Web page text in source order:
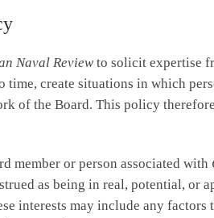
Naval Reviewto solicit expertise
create situations in which
of the Board. This policy
member or person associated with
as being in real, potential, or
interests may include any